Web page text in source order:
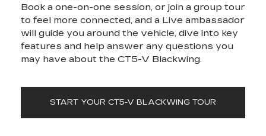
Book a one-on-one session, or join a group tour
to feel more connected, and a Live ambassador
will guide you around the vehicle, dive into key
features and help answer any questions you
may have about the CT5-V Blackwing.
START YOUR CT5-V BLACKWING TOUR